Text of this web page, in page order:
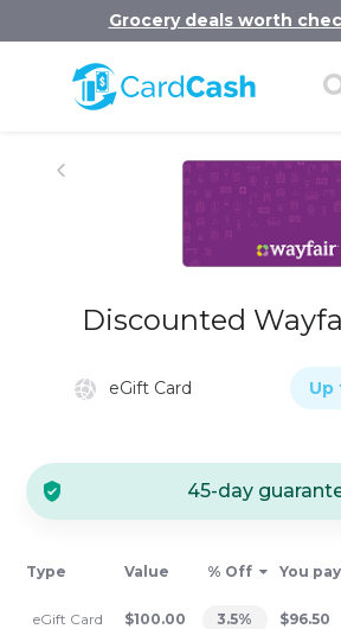
Grocery deals worth
Discounted
eGift Card Up
45-day
Type Value % Off You pay
eGift Card $100.00 3.5% $96.50